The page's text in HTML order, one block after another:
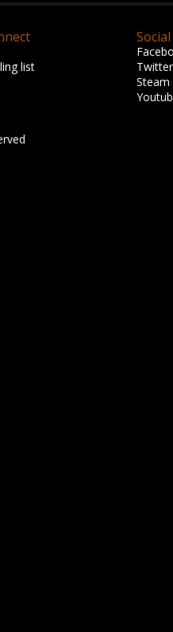
list
Social
Twitter
Steam